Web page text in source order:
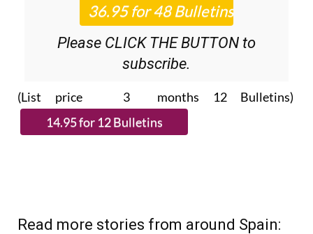
Please CLICK THE BUTTON to
subscribe.
(List price 3 months 12 Bulletins)
Read more stories from around Spain: